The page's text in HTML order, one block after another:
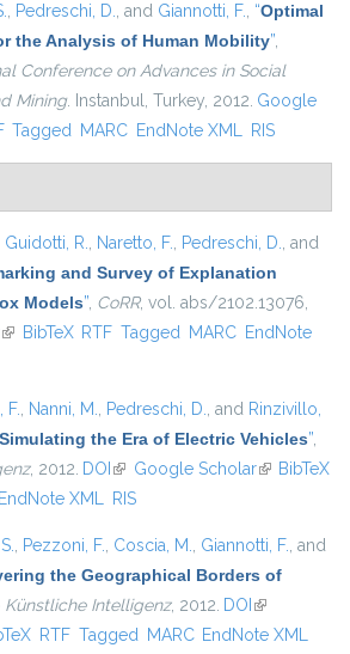
, Pedreschi, D., and Giannotti, F., “Optimal
the Analysis of Human Mobility”,
Conference on Advances in Social
Mining. Instanbul, Turkey, 2012. Google
Tagged MARC EndNote XML RIS
Guidotti, R., Naretto, F., Pedreschi, D., and
and Survey of Explanation
Models”, CoRR, vol. abs/2102.13076,
(link is external)
BibTeX RTF Tagged MARC EndNote
F., Nanni, M., Pedreschi, D., and Rinzivillo,
the Era of Electric Vehicles”,
, 2012. DOI (link is external)
Google Scholar(link isBibTeX
EndNote XML RIS
, Pezzoni, F., Coscia, M., Giannotti, F., and
the Geographical Borders of
Künstliche Intelligenz, 2012. DOI (link is
external)
external)
RTF Tagged MARC EndNote XML